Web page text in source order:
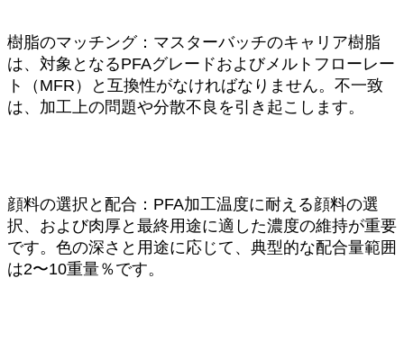
樹脂のマッチング：マスターバッチのキャリア樹脂
は、対象となるPFAグレードおよびメルトフローレー
ト（MFR）と互換性がなければなりません。不一致
は、加工上の問題や分散不良を引き起こします。
顔料の選択と配合：PFA加工温度に耐える顔料の選
択、および肉厚と最終用途に適した濃度の維持が重要
です。色の深さと用途に応じて、典型的な配合量範囲
は2〜10重量％です。